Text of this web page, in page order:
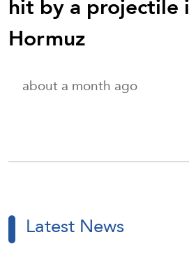
Hormuz
about a month ago
Latest News